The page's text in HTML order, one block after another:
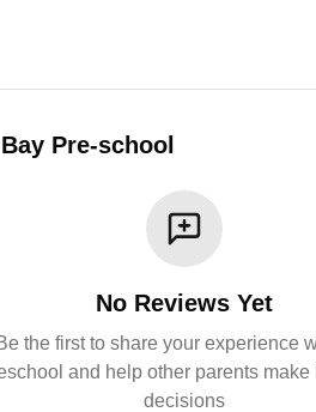
Pre-school
No Reviews Yet
the first to share your experience
and help other parents make
decisions